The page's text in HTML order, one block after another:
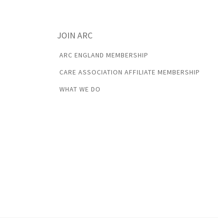
JOIN ARC
ARC ENGLAND MEMBERSHIP
CARE ASSOCIATION AFFILIATE MEMBERSHIP
WHAT WE DO